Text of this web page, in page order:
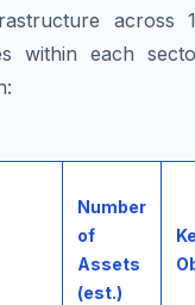
across
within each
Number
of
Assets
(est.)